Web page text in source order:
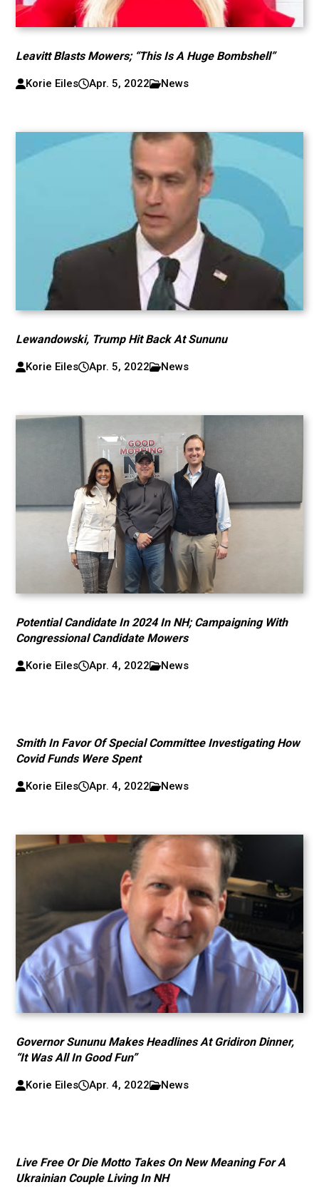
Leavitt Blasts Mowers; “This Is A Huge Bombshell”
Korie Eiles Apr. 5, 2022 News
Lewandowski, Trump Hit Back At Sununu
Korie Eiles Apr. 5, 2022 News
Potential Candidate In 2024 In NH; Campaigning With
Congressional Candidate Mowers
Korie Eiles Apr. 4, 2022 News
Smith In Favor Of Special Committee Investigating How
Covid Funds Were Spent
Korie Eiles Apr. 4, 2022 News
Governor Sununu Makes Headlines At Gridiron Dinner,
“It Was All In Good Fun”
Korie Eiles Apr. 4, 2022 News
Live Free Or Die Motto Takes On New Meaning For A
Ukrainian Couple Living In NH